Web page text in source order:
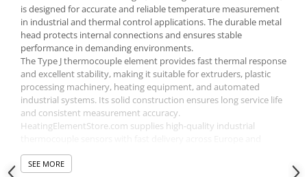
is designed for accurate and reliable temperature measurement
in industrial and thermal control applications. The durable metal
head protects internal connections and ensures stable
performance in demanding environments.
The Type J thermocouple element provides fast thermal response
and excellent stability, making it suitable for extruders, plastic
processing machinery, heating equipment, and automated
industrial systems. Its solid construction ensures long service life
and consistent measurement accuracy.
HeatingElementStore.com supplies high-quality industrial
dependable performance.
SEE MORE